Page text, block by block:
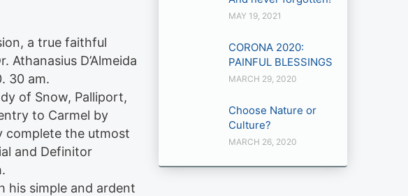
a true faithful
D’Almeida
30 am.
of Snow, Palliport,
to Carmel by
complete the utmost
and Definitor
his simple and ardent
MAY 19, 2021
CORONA 2020:
PAINFUL BLESSINGS
MARCH 29, 2020
Choose Nature or
Culture?
MARCH 26, 2020